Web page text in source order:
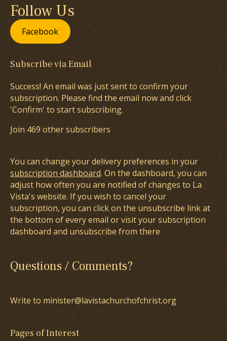
Follow Us
Facebook
Subscribe via Email
Success! An email was just sent to confirm your
subscription. Please find the email now and click
'Confirm' to start subscribing.
Join 469 other subscribers
You can change your delivery preferences in your
subscription dashboard. On the dashboard, you can
adjust how often you are notified of changes to La
Vista's website. If you wish to cancel your
subscription, you can click on the unsubscribe link at
the bottom of every email or visit your subscription
dashboard and unsubscribe from there
Questions / Comments?
Write to minister@lavistachurchofchrist.org
Pages of Interest